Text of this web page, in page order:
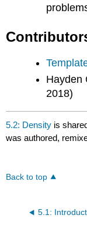
Hayden
2018)
5.2: Density is
was authored,
Back to top